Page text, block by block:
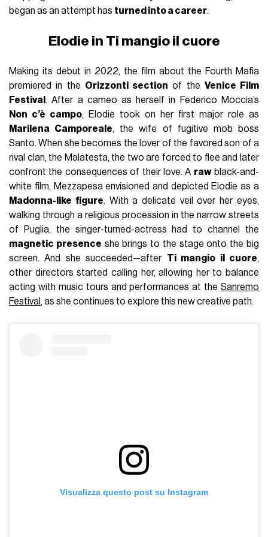
began as an attempt has turned into a career.
Elodie in Ti mangio il cuore
Making its debut in 2022, the film about the Fourth Mafia
premiered in the Orizzonti section of the Venice Film
Festival . After a cameo as herself in Federico Moccia’s
Non c’è campo, Elodie took on her first major role as
Marilena Camporeale, the wife of fugitive mob boss
Santo. When she becomes the lover of the favored son of a
rival clan, the Malatesta, the two are forced to flee and later
confront the consequences of their love. A rawblack-and-
white film, Mezzapesa envisioned and depicted Elodie as a
Madonna-like figure. With a delicate veil over her eyes,
walking through a religious procession in the narrow streets
of Puglia, the singer-turned-actress had to channel the
magnetic presence she brings to the stage onto the big
screen. And she succeeded—after Ti mangio il cuore,
other directors started calling her, allowing her to balance
acting with music tours and performances at the Sanremo
Festival , as she continues to explore this new creative path.
Visualizza questo post su Instagram